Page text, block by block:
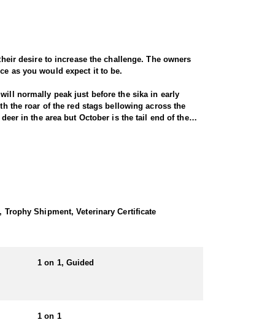
desire to increase the challenge. The owners
as you would expect it to be.
normally peak just before the sika in early
the roar of the red stags bellowing across the
in the area but October is the tail end of the
climate of the highlands mean that the deer
the rut there is certainly a chance of shooting
Shipment, Veterinary Certificate
1 on 1, Guided
1 on 1